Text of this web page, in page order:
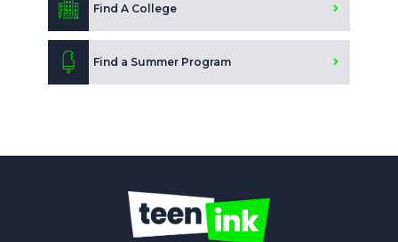
Find A College
Find a Summer Program